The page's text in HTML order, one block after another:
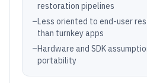
restoration pipelines
–Less oriented to end-user
than turnkey apps
–Hardware and SDK
portability